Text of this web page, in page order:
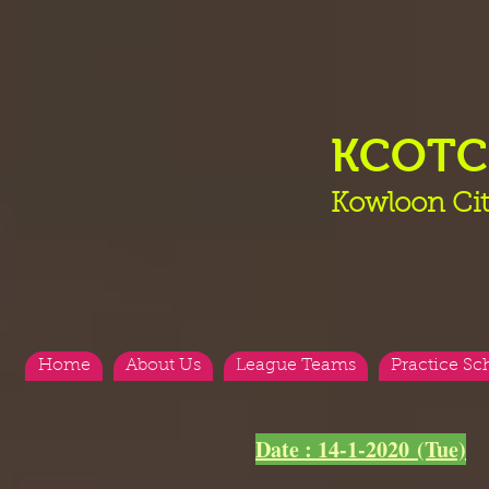
Kowloon
Home About Us League Teams Practice
Date : 14-1-2020 (Tue)